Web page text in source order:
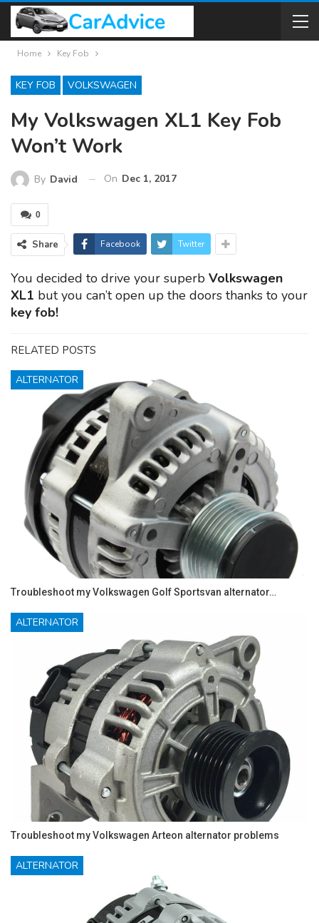
Home Key Fob
KEY FOB VOLKSWAGEN
My Volkswagen XL1 Key Fob
Won’t Work
By David On Dec 1, 2017
0
Share Facebook Twitter
You decided to drive your superb Volkswagen
XL1 but you can’t open up the doors thanks to your
key fob!
RELATED POSTS
ALTERNATOR
Troubleshoot my Volkswagen Golf Sportsvan alternator…
ALTERNATOR
Troubleshoot my Volkswagen Arteon alternator problems
ALTERNATOR